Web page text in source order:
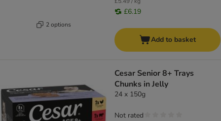
2 options
£6.19
Add to basket
Cesar Senior 8+ Trays
Chunks in Jelly
24 x 150g
Not rated